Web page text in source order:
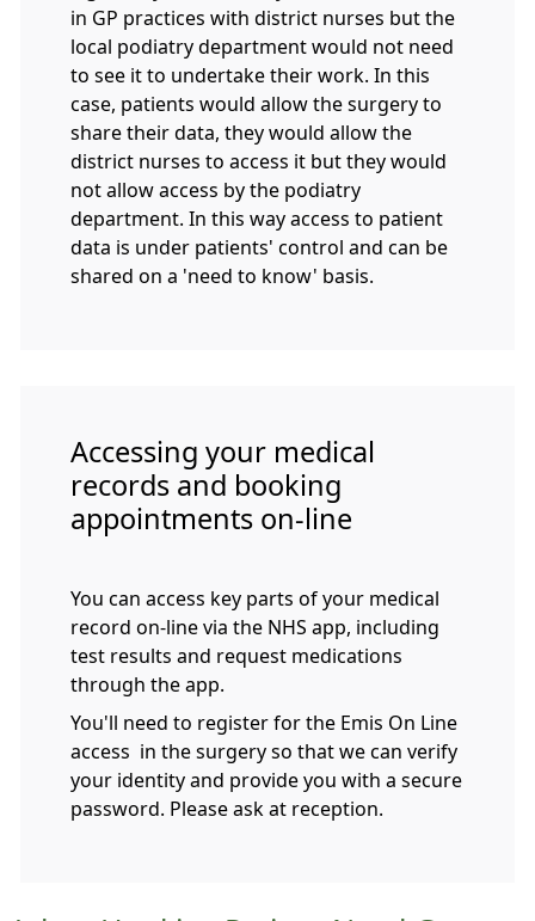
in GP practices with district nurses but the
local podiatry department would not need
to see it to undertake their work. In this
case, patients would allow the surgery to
share their data, they would allow the
district nurses to access it but they would
not allow access by the podiatry
department. In this way access to patient
data is under patients' control and can be
shared on a 'need to know' basis.
Accessing your medical
records and booking
appointments on-line
You can access key parts of your medical
record on-line via the NHS app, including
test results and request medications
through the app.
You'll need to register for the Emis On Line
access in the surgery so that we can verify
your identity and provide you with a secure
password. Please ask at reception.